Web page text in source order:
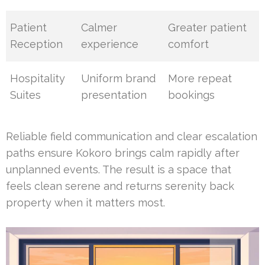
Patient
Reception
Calmer
experience
Greater patient
comfort
Hospitality
Suites
Uniform brand
presentation
More repeat
bookings
Reliable field communication and clear escalation
paths ensure Kokoro brings calm rapidly after
unplanned events. The result is a space that
feels clean serene and returns serenity back
property when it matters most.